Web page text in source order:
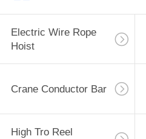
Electric Wire Rope
Hoist
Crane Conductor Bar
High Tro Reel